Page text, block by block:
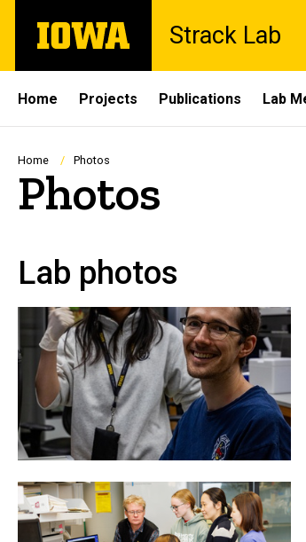
main
The
University
Strack Lab
Site
Main
Navigation
Home Projects Publications Lab
Breadcrumb
Home Photos
Photos
Lab photos